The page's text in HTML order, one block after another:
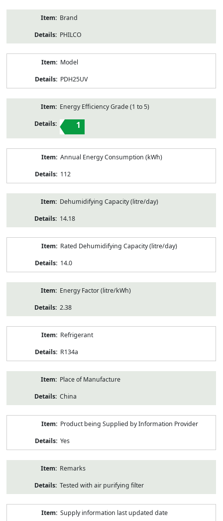
Brand
PHILCO
Model
PDH25UV
Energy Efficiency Grade (1 to 5)
1
Annual Energy Consumption (kWh)
112
Dehumidifying Capacity (litre/day)
14.18
Rated Dehumidifying Capacity (litre/day)
14.0
Energy Factor (litre/kWh)
2.38
Refrigerant
R134a
Place of Manufacture
China
Product being Supplied by Information Provider
Yes
Remarks
Tested with air purifying filter
Supply information last updated date